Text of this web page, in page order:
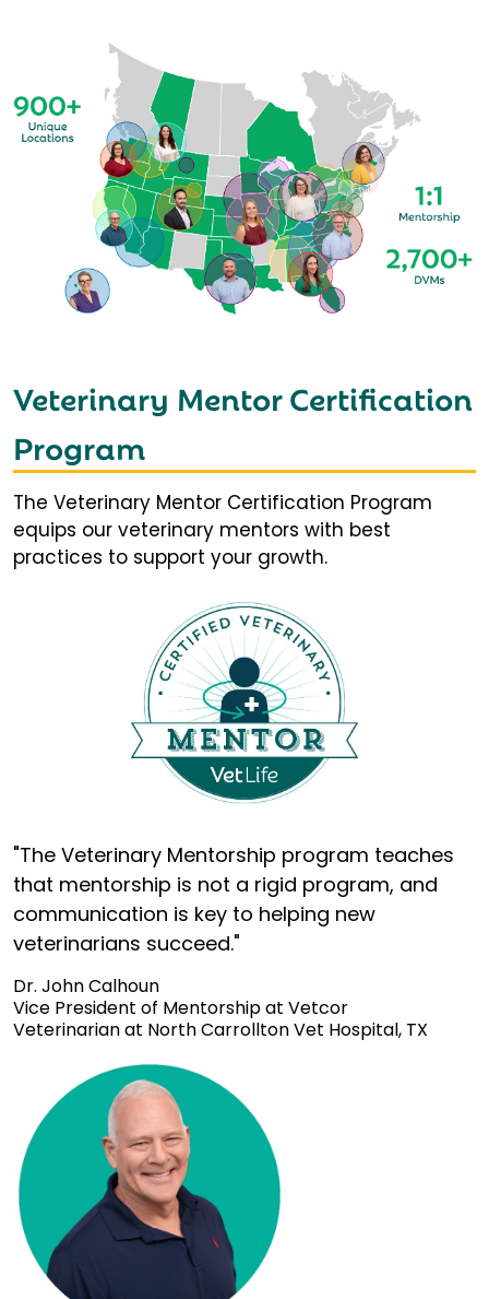
Veterinary Mentor Certification
Program
The Veterinary Mentor Certification Program
equips our veterinary mentors with best
practices to support your growth.
"The Veterinary Mentorship program teaches
that mentorship is not a rigid program, and
communication is key to helping new
veterinarians succeed."
Dr. John Calhoun
Vice President of Mentorship at Vetcor
Veterinarian at North Carrollton Vet Hospital, TX